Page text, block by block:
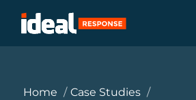
Home
Case Studies